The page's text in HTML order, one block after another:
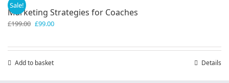
Sale!
Marketing Strategies for Coaches
£199.00 Original
£99.00Current
Add to basket Details